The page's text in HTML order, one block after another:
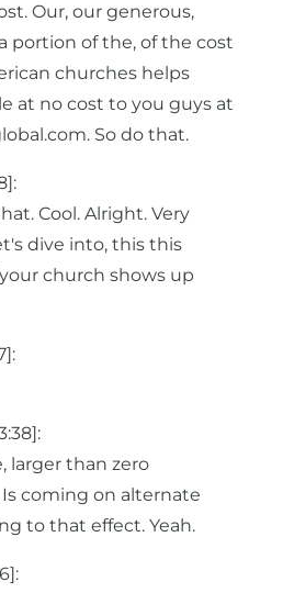
Our, our generous,
portion of the, of the cost
churches helps
at no cost to you guys at
So do that.
Cool. Alright. Very
dive into, this this
church shows up
larger than zero
Is coming on alternate
to that effect. Yeah.